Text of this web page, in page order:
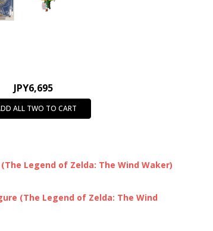
JPY6,695
ALL TWO TO CART
Legend of Zelda: The Wind Waker)
(The Legend of Zelda: The Wind